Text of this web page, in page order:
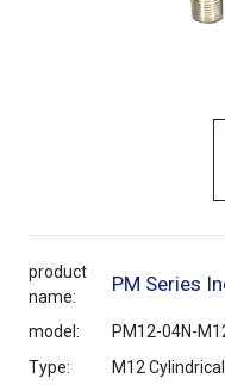
product
name:
PM Series
model:
PM12-04N-
Type:
M12